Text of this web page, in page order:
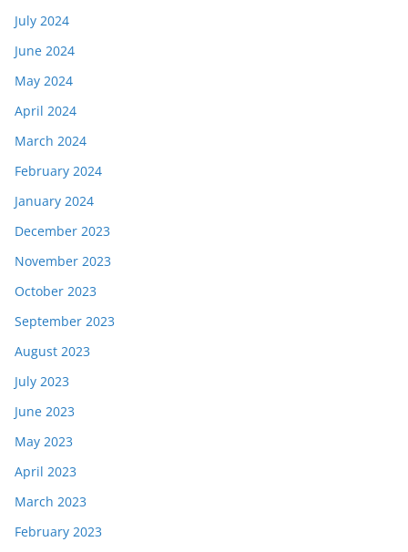
July 2024
June 2024
May 2024
April 2024
March 2024
February 2024
January 2024
December 2023
November 2023
October 2023
September 2023
August 2023
July 2023
June 2023
May 2023
April 2023
March 2023
February 2023